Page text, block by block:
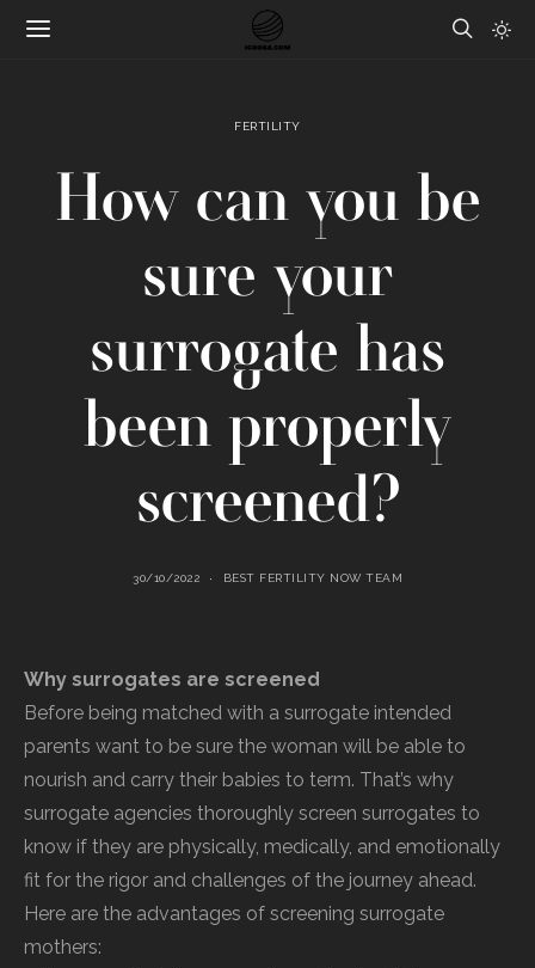
FERTILITY
How can you be
sure your
surrogate has
been properly
screened?
30/10/2022 BEST FERTILITY NOW TEAM
Why surrogates are screened
Before being matched with a surrogate intended
parents want to be sure the woman will be able to
nourish and carry their babies to term. That’s why
surrogate agencies thoroughly screen surrogates to
know if they are physically, medically, and emotionally
fit for the rigor and challenges of the journey ahead.
Here are the advantages of screening surrogate
mothers: